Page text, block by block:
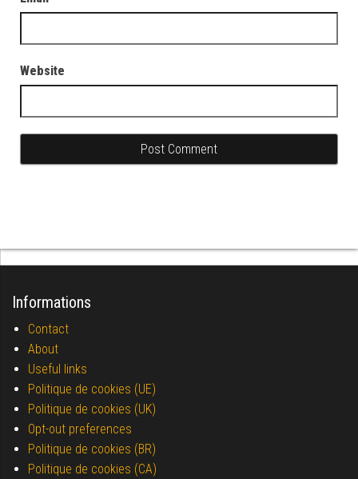
Website
Informations
Contact
About
Useful links
Politique de cookies (UE)
Politique de cookies (UK)
Opt-out preferences
Politique de cookies (BR)
Politique de cookies (CA)